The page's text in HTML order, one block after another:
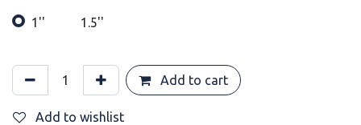
1'' 1.5''
Add to cart
Add to wishlist